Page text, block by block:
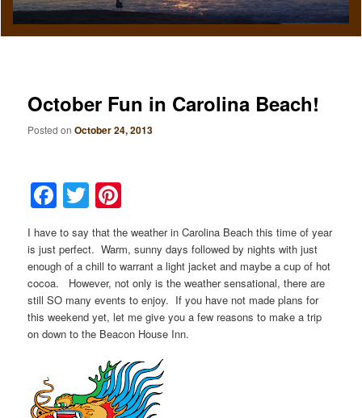
October Fun in Carolina Beach!
Posted onOctober 24, 2013
Facebook
Twitter
I have to say that the weather in Carolina Beach this time of year
is just perfect. Warm, sunny days followed by nights with just
enough of a chill to warrant a light jacket and maybe a cup of hot
cocoa. However, not only is the weather sensational, there are
still SO many events to enjoy. If you have not made plans for
this weekend yet, let me give you a few reasons to make a trip
on down to the Beacon House Inn.